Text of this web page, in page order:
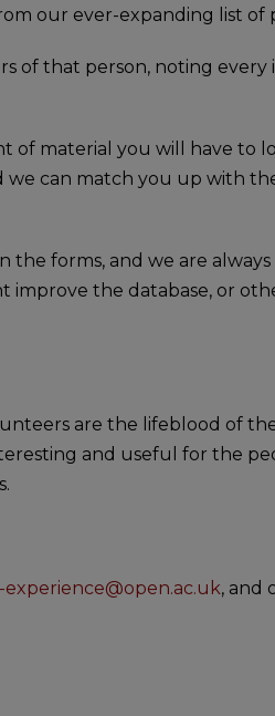
our ever-expanding list of
of that person, noting every
of material you will have to
can match you up with
forms, and we are
the database, or
are the lifeblood of
and useful for the
, and